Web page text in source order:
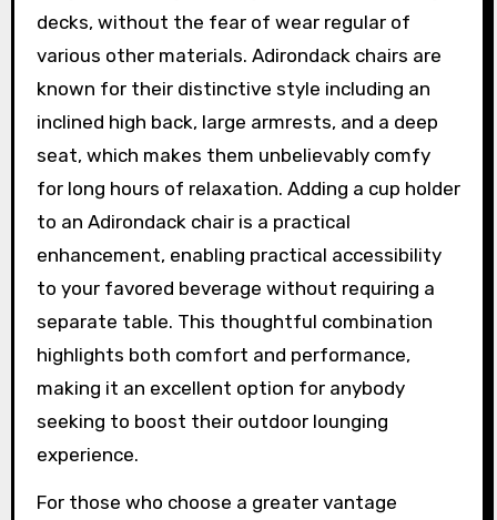
decks, without the fear of wear regular of
various other materials. Adirondack chairs are
known for their distinctive style including an
inclined high back, large armrests, and a deep
seat, which makes them unbelievably comfy
for long hours of relaxation. Adding a cup holder
to an Adirondack chair is a practical
enhancement, enabling practical accessibility
to your favored beverage without requiring a
separate table. This thoughtful combination
highlights both comfort and performance,
making it an excellent option for anybody
seeking to boost their outdoor lounging
experience.
For those who choose a greater vantage